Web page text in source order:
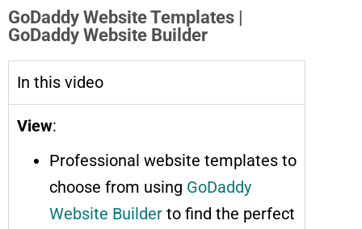
GoDaddy Website Templates |
GoDaddy Website Builder
In this video
View:
Professional website templates to
choose from using GoDaddy
Website Builder to find the perfect